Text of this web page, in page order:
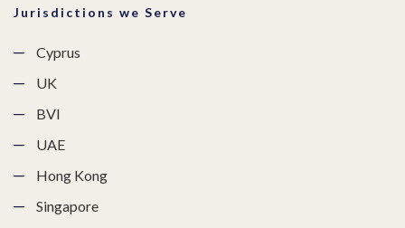
Jurisdictions we Serve
Cyprus
UK
BVI
UAE
Hong Kong
Singapore